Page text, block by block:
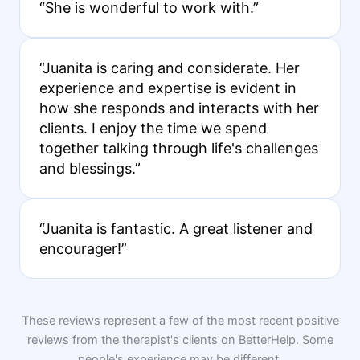
“She is wonderful to work with.”
“Juanita is caring and considerate. Her
experience and expertise is evident in
how she responds and interacts with her
clients. I enjoy the time we spend
together talking through life's challenges
and blessings.”
“Juanita is fantastic. A great listener and
encourager!”
These reviews represent a few of the most recent positive
reviews from the therapist's clients on BetterHelp. Some